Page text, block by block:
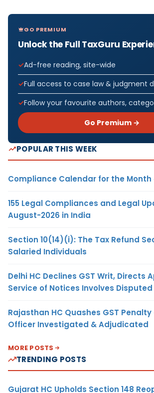
GO PREMIUM
Unlock the Full TaxGuru
Ad-free reading, site-wide
Full access to case law & judgment
Follow your favourite authors,
Go Premium →
POPULAR THIS WEEK
Compliance Calendar for the Month
155 Legal Compliances and Legal
August-2026 in India
Section 10(14)(i): The Tax Refund
Salaried Individuals
Delhi HC Declines GST Writ, Directs
Service of Notices Involves
Rajasthan HC Quashes GST
Officer Investigated & Adjudicated
MORE POSTS
TRENDING POSTS
Gujarat HC Upholds Section 148